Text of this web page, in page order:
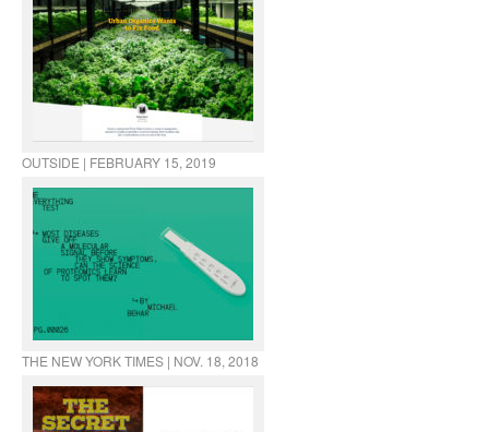
OUTSIDE | FEBRUARY 15, 2019
THE NEW YORK TIMES | NOV. 18, 2018